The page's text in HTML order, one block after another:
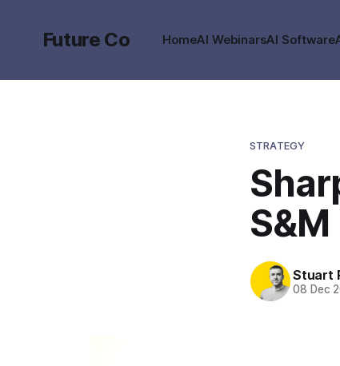
Future Co HomeAI WebinarsAI Software
STRATEGY
Stuart
08 Dec